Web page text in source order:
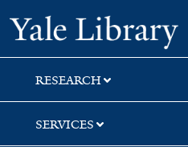
Skip
to
search
Skip
to
main
content
Skip
to
first
result
RESEARCH
SERVICES